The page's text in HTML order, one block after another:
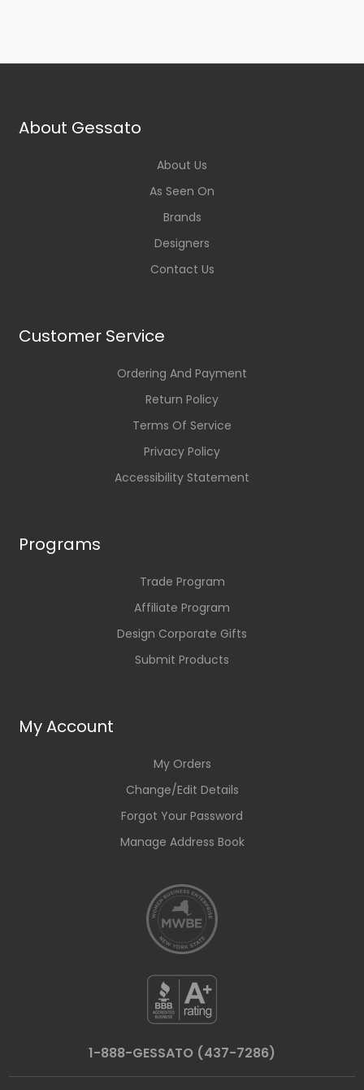
About Gessato
About Us
As Seen On
Brands
Designers
Contact Us
Customer Service
Ordering And Payment
Return Policy
Terms Of Service
Privacy Policy
Accessibility Statement
Programs
Trade Program
Affiliate Program
Design Corporate Gifts
Submit Products
My Account
My Orders
Change/Edit Details
Forgot Your Password
Manage Address Book
1-888-GESSATO (437-7286)